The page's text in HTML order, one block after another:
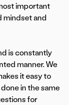
important
mindset and
is constantly
manner. We
it easy to
in the same
for